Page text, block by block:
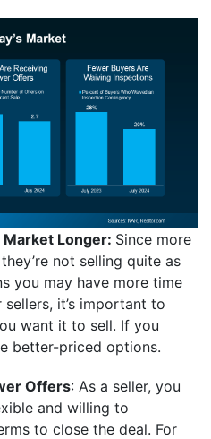
Longer: Since more
not selling quite as
you may have more time
it’s important to
want it to sell. If you
better-priced options.
Offers: As a seller, you
and willing to
to close the deal. For